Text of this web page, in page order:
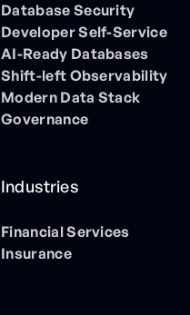
Database Security
Developer Self-Service
AI-Ready Databases
Shift-left Observability
Modern Data Stack
Governance
Industries
Financial Services
Insurance